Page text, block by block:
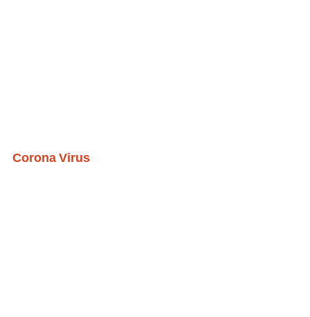
Corona Virus